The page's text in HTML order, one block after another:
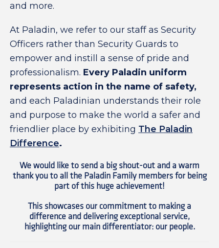
and more.
At Paladin, we refer to our staff as Security
Officers rather than Security Guards to
empower and instill a sense of pride and
professionalism. Every Paladin uniform
represents action in the name of safety,
and each Paladinian understands their role
and purpose to make the world a safer and
friendlier place by exhibiting The Paladin
Difference.
We would like to send a big shout-out and a warm
thank you to all the Paladin Family members for being
part of this huge achievement!
This showcases our commitment to making a
difference and delivering exceptional service,
highlighting our main differentiator: our people.